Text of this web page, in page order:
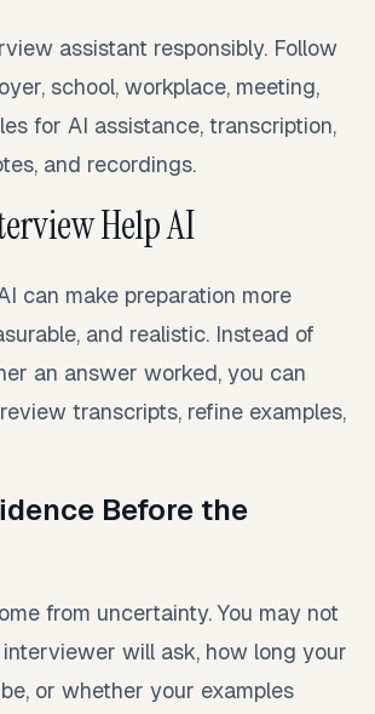
assistant responsibly. Follow
school, workplace, meeting,
for AI assistance, transcription,
and recordings.
Help AI
can make preparation more
and realistic. Instead of
an answer worked, you can
transcripts, refine examples,
Before the
from uncertainty. You may not
will ask, how long your
or whether your examples